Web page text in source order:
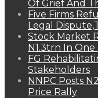
Of Grief And
Five Firms
Legal
Stock Market
N1.3trn In One
FG
Stakeholders
NNPC Posts
Price Rally